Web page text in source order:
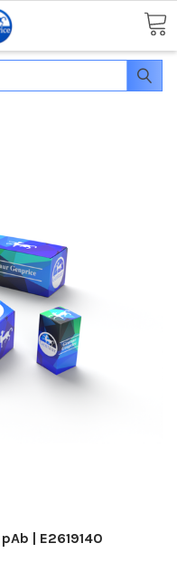
| E2619140